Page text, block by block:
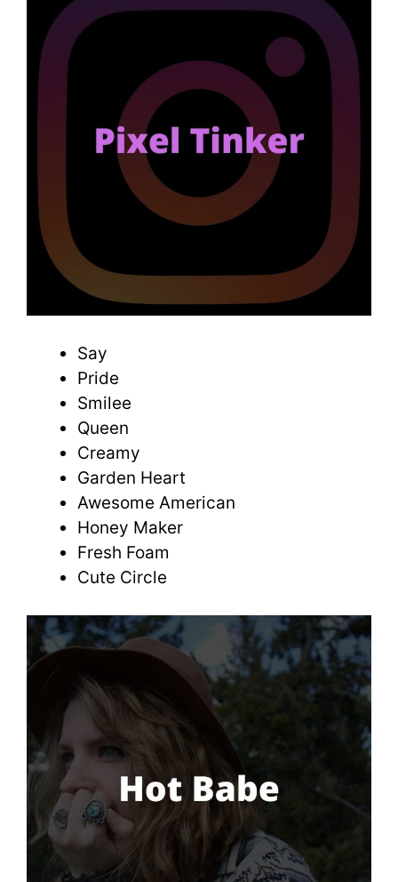
Say
Pride
Smilee
Queen
Creamy
Garden Heart
Awesome American
Honey Maker
Fresh Foam
Cute Circle